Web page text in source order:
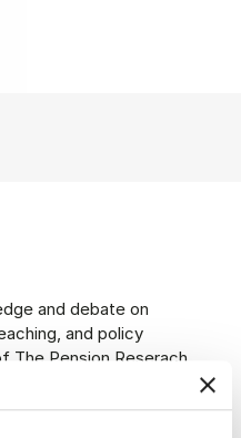
with Laurence J.
and debate on
and policy
The Pension Reserach
the pension sector in